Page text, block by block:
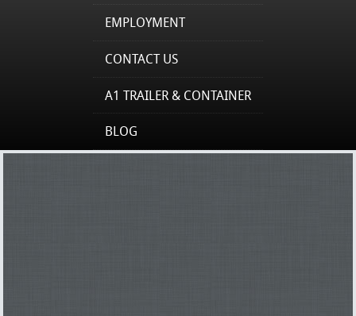
EMPLOYMENT
CONTACT US
A1 TRAILER & CONTAINER
BLOG